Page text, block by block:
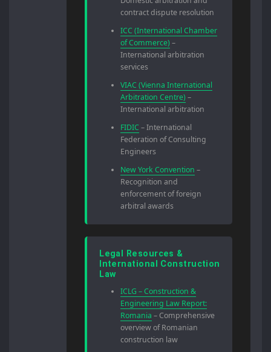
contract dispute resolution
ICC (International Chamber
of Commerce)–
International arbitration
services
VIAC (Vienna International
Arbitration Centre)–
International arbitration
FIDIC– International
Federation of Consulting
Engineers
New York Convention –
Recognition and
enforcement of foreign
arbitral awards
Legal Resources &
International Construction
Law
ICLG – Construction &
Engineering Law Report:
Romania – Comprehensive
overview of Romanian
construction law